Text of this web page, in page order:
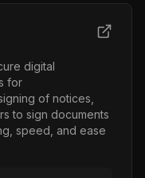
digital
for
of notices,
to sign documents
speed, and ease